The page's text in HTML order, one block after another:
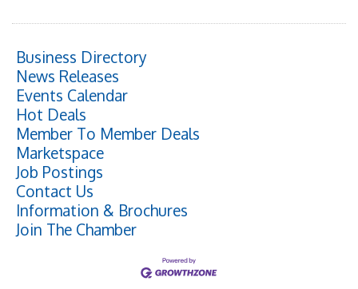
Business Directory
News Releases
Events Calendar
Hot Deals
Member To Member Deals
Marketspace
Job Postings
Contact Us
Information & Brochures
Join The Chamber